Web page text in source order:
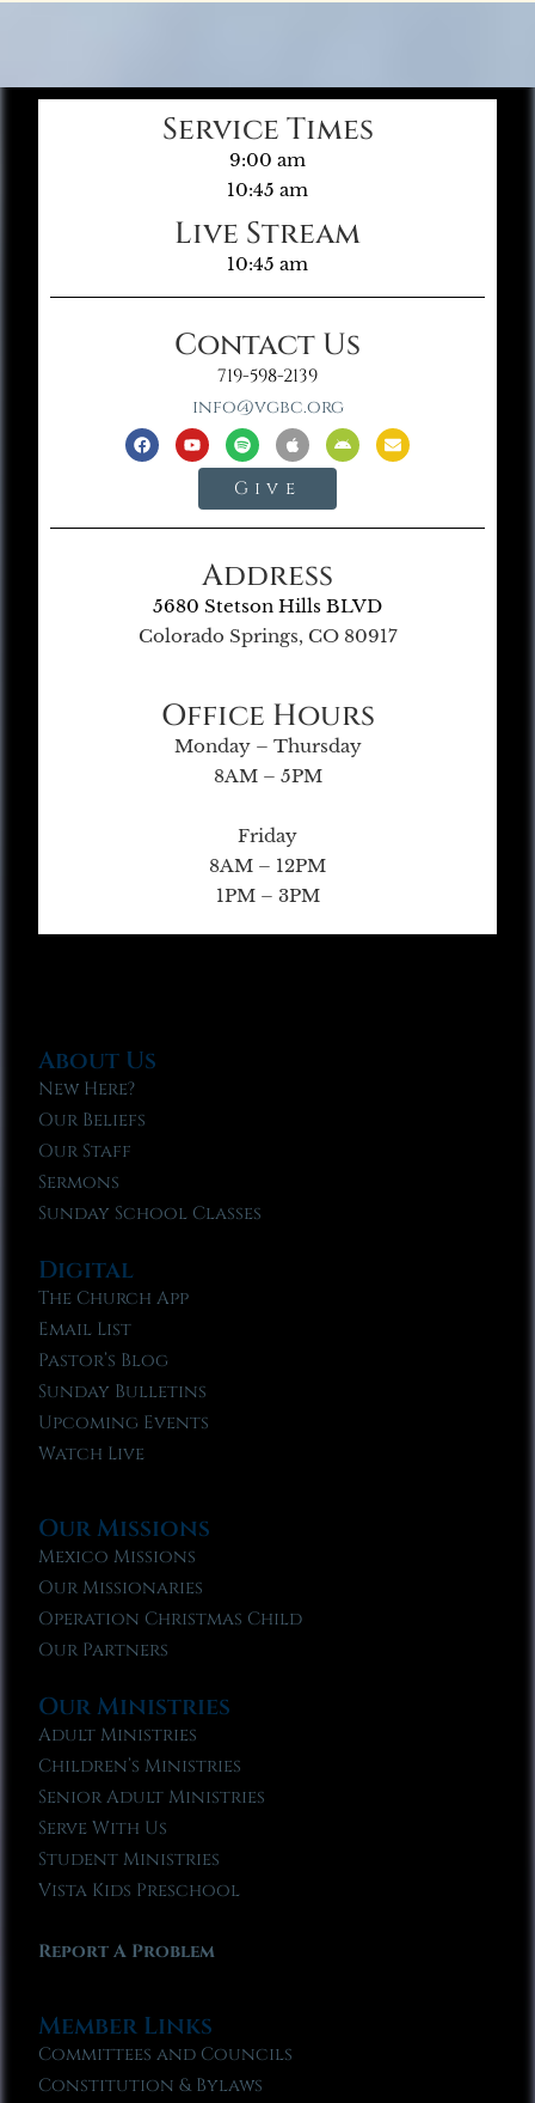
Service Times
9:00 am
10:45 am
Live Stream
10:45 am
Contact Us
719-598-2139
info@vgbc.org
Give
Address
5680 Stetson Hills BLVD
Colorado Springs, CO 80917
Office Hours
Monday – Thursday
8AM – 5PM
Friday
8AM – 12PM
1PM – 3PM
About Us
New Here?
Our Beliefs
Our Staff
Sermons
Sunday School Classes
Digital
The Church App
Email List
Pastor’s Blog
Sunday Bulletins
Upcoming Events
Watch Live
Our Missions
Mexico Missions
Our Missionaries
Operation Christmas Child
Our Partners
Our Ministries
Adult Ministries
Children’s Ministries
Senior Adult Ministries
Serve With Us
Student Ministries
Vista Kids Preschool
Report A Problem
Member Links
Committees and Councils
Constitution & Bylaws